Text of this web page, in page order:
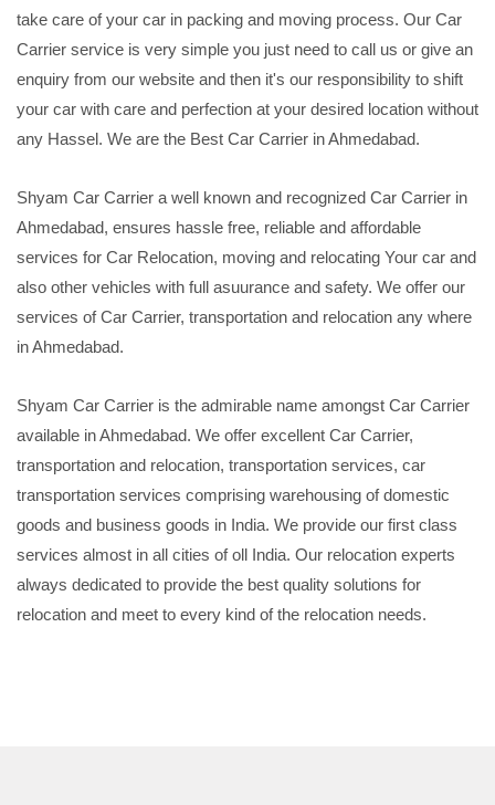
take care of your car in packing and moving process. Our Car
Carrier service is very simple you just need to call us or give an
enquiry from our website and then it's our responsibility to shift
your car with care and perfection at your desired location without
any Hassel. We are the Best Car Carrier in Ahmedabad.
Shyam Car Carrier a well known and recognized Car Carrier in
Ahmedabad, ensures hassle free, reliable and affordable
services for Car Relocation, moving and relocating Your car and
also other vehicles with full asuurance and safety. We offer our
services of Car Carrier, transportation and relocation any where
in Ahmedabad.
Shyam Car Carrier is the admirable name amongst Car Carrier
available in Ahmedabad. We offer excellent Car Carrier,
transportation and relocation, transportation services, car
transportation services comprising warehousing of domestic
goods and business goods in India. We provide our first class
services almost in all cities of oll India. Our relocation experts
always dedicated to provide the best quality solutions for
relocation and meet to every kind of the relocation needs.